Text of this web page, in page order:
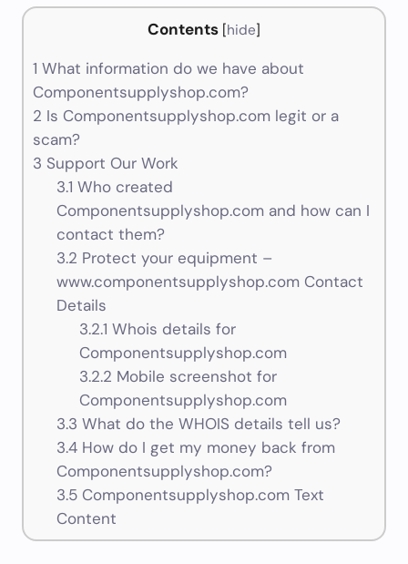
Contents [hide]
1 What information do we have about
Componentsupplyshop.com?
2 Is Componentsupplyshop.com legit or a
scam?
3 Support Our Work
3.1 Who created
Componentsupplyshop.com and how can I
contact them?
3.2 Protect your equipment –
www.componentsupplyshop.com Contact
Details
3.2.1 Whois details for
Componentsupplyshop.com
3.2.2 Mobile screenshot for
Componentsupplyshop.com
3.3 What do the WHOIS details tell us?
3.4How do I get my money back from
Componentsupplyshop.com?
3.5Componentsupplyshop.com Text
Content